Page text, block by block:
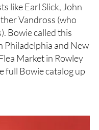
like Earl Slick, John
Vandross (who
Bowie called this
Philadelphia and New
Market in Rowley
full Bowie catalog up